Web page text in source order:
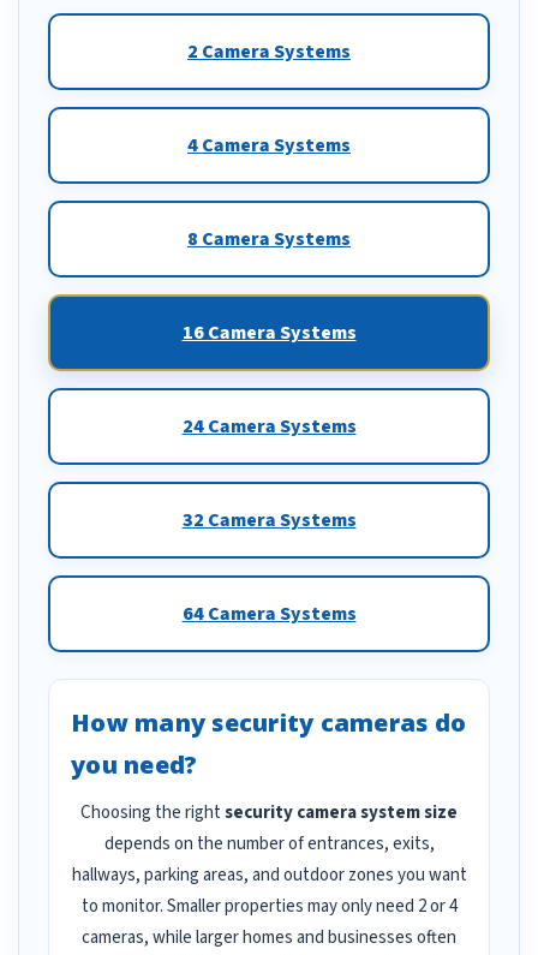
2 Camera Systems
4 Camera Systems
8 Camera Systems
16 Camera Systems
24 Camera Systems
32 Camera Systems
64 Camera Systems
How many security cameras do
you need?
Choosing the rightsecurity camera system size
depends on the number of entrances, exits,
hallways, parking areas, and outdoor zones you want
to monitor. Smaller properties may only need 2 or 4
cameras, while larger homes and businesses often